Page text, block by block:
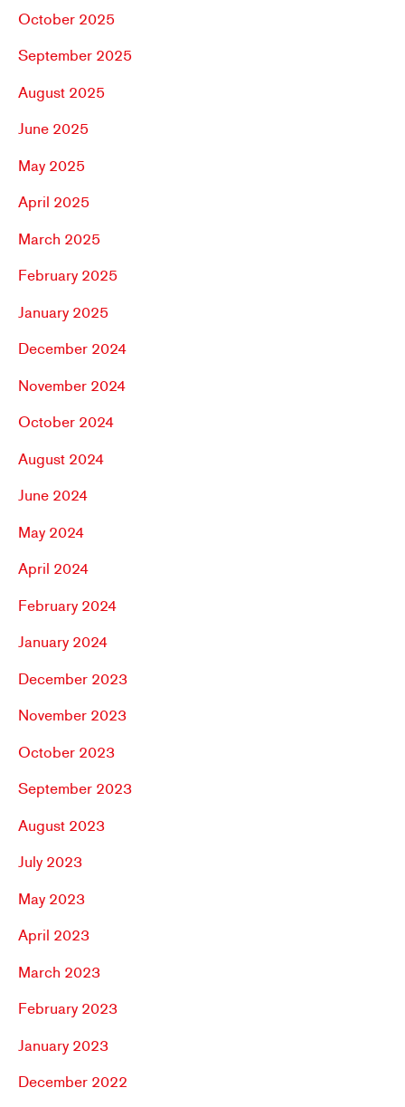
October 2025
September 2025
August 2025
June 2025
May 2025
April 2025
March 2025
February 2025
January 2025
December 2024
November 2024
October 2024
August 2024
June 2024
May 2024
April 2024
February 2024
January 2024
December 2023
November 2023
October 2023
September 2023
August 2023
July 2023
May 2023
April 2023
March 2023
February 2023
January 2023
December 2022